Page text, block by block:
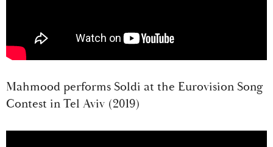
Mahmood performs Soldi at the Eurovision Song
Contest in Tel Aviv (2019)